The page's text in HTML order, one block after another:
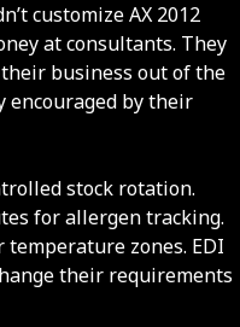
customize AX 2012
at consultants. They
their business out of the
encouraged by their
stock rotation.
for allergen tracking.
zones. EDI
their requirements